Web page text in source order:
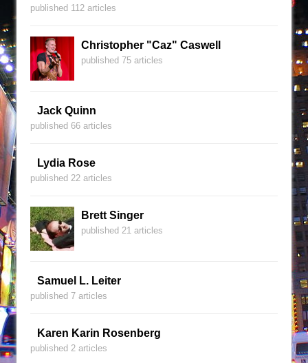
published 112 articles
Christopher "Caz" Caswell
published 75 articles
Jack Quinn
published 66 articles
Lydia Rose
published 22 articles
Brett Singer
published 21 articles
Samuel L. Leiter
published 7 articles
Karen Karin Rosenberg
published 2 articles